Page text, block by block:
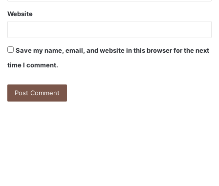
Website
Save my name, email, and website in this browser for the next
time I comment.